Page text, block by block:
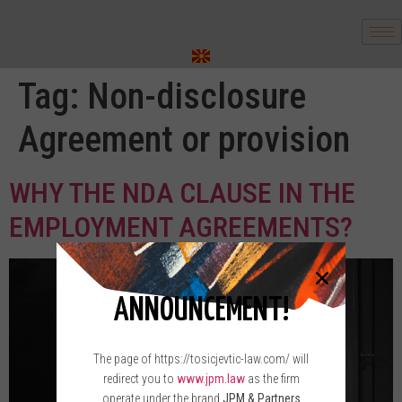
Tag: Non-disclosure
Agreement or provision
WHY THE NDA CLAUSE IN THE
EMPLOYMENT AGREEMENTS?
ANNOUNCEMENT!
The page of https://tosicjevtic-law.com/ will
redirect you to www.jpm.lawas the firm
operate under the brand JPM & Partners